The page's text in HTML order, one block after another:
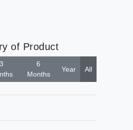
of Product
3
6
Months
Year All